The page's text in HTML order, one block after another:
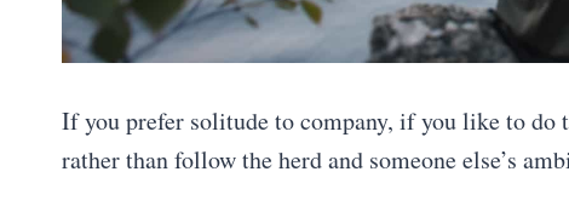
If you prefer solitude to company, if you like to do
rather than follow the herd and someone else’s